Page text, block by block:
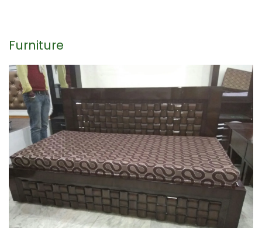
Furniture